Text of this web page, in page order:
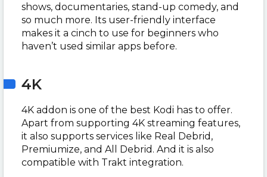
shows, documentaries, stand-up comedy, and
so much more. Its user-friendly interface
makes it a cinch to use for beginners who
haven’t used similar apps before.
4K
4K addon is one of the best Kodi has to offer.
Apart from supporting 4K streaming features,
it also supports services like Real Debrid,
Premiumize, and All Debrid. And it is also
compatible with Trakt integration.